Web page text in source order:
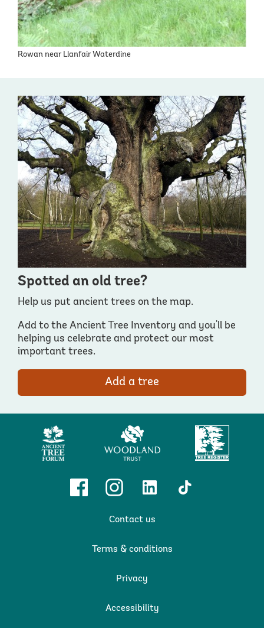
Rowan near Llanfair Waterdine
Spotted an old tree?
Help us put ancient trees on the map.
Add to the Ancient Tree Inventory and you'll be
helping us celebrate and protect our most
important trees.
Add a tree
Ancient
Tree
Forum
Woodland
Trust
Tree
Register
FacebookInstagramLinkedin TikTok
Contact us
Terms & conditions
Privacy
Accessibility